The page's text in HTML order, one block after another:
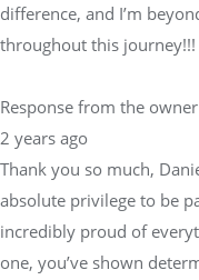
difference, and I’m
throughout this journey!!!
Response from the owner
2 years ago
Thank you so much,
absolute privilege to be
incredibly proud of
one, you’ve shown